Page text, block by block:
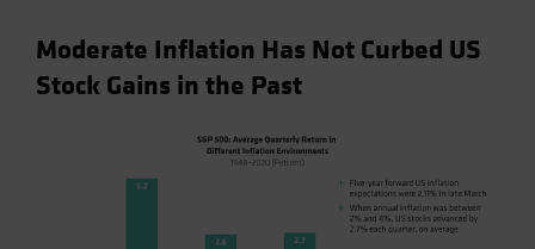
South Korea - 대한민국
Spain
Moderate Inflation Has Not Curbed US
Stock Gains in the Past